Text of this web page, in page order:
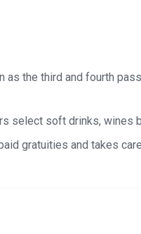
as the third and fourth
select soft drinks, wines
gratuities and takes